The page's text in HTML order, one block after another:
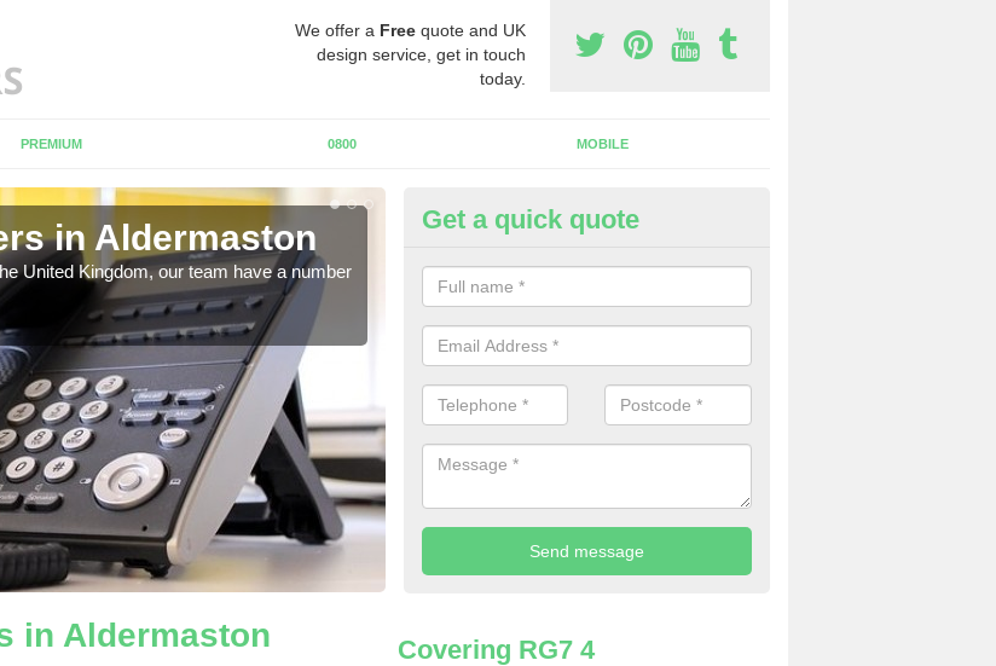
We offer a Free quote and UK
design service, get in touch
today.
PREMIUM 0800 MOBILE
in Aldermaston
United Kingdom, our team have a number
Buy Phone Numbers for
Aldermaston
A number of people decide to buy phone numbers for telemarketing. We
prices for these numbers, so make sure to get in touch.
Get a quick quote
in Aldermaston Covering RG7 4